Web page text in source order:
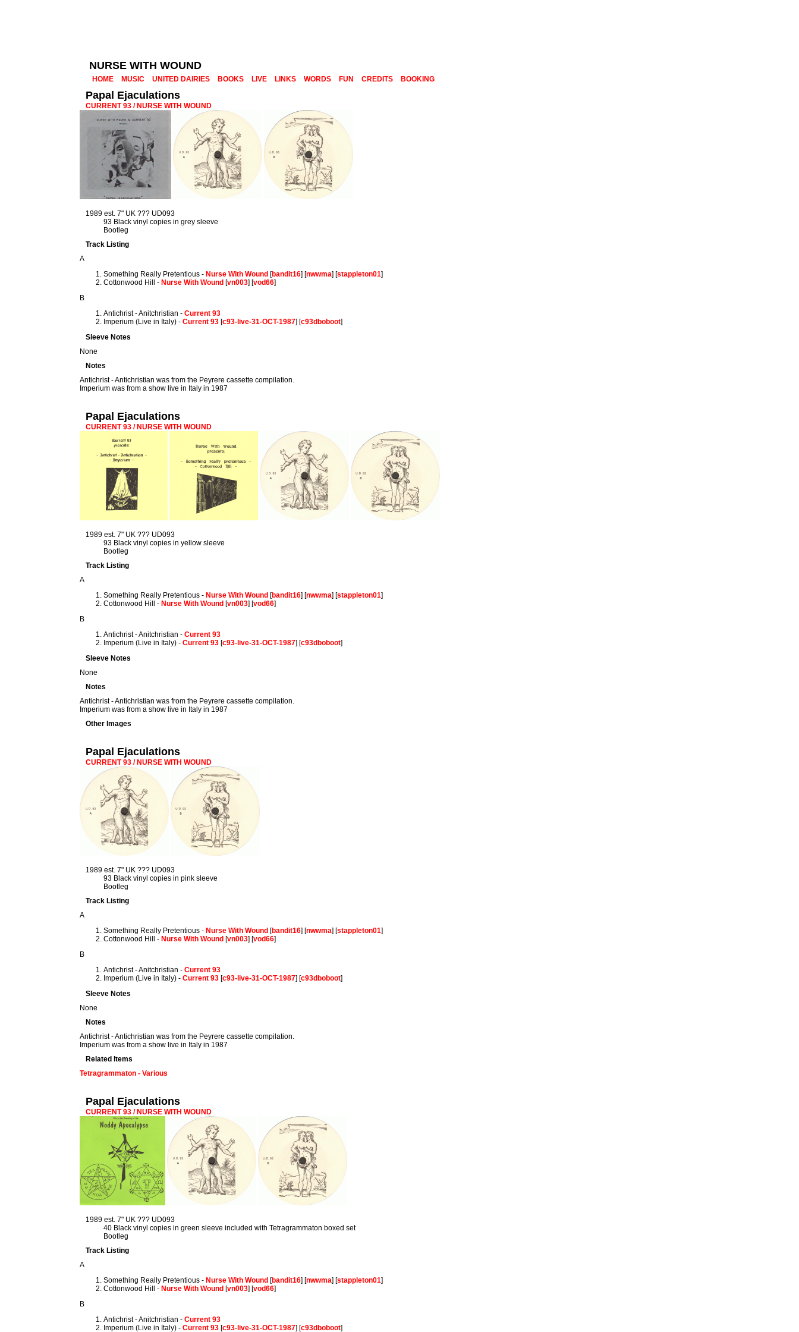
NURSE WITH WOUND
HOME MUSIC UNITED DAIRIES BOOKS LIVE LINKS WORDS FUN CREDITS BOOKING
Papal Ejaculations
CURRENT 93 / NURSE WITH WOUND
1989 est. 7" UK ??? UD093
93 Black vinyl copies in grey sleeve
Bootleg
Track Listing
A
Something Really Pretentious - Nurse With Wound [bandit16] [nwwma] [stappleton01]
Cottonwood Hill - Nurse With Wound [vn003] [vod66]
B
Antichrist - Anitchristian -Current 93
Imperium (Live in Italy) -Current 93 [c93-live-31-OCT-1987] [c93dboboot]
Sleeve Notes
None
Notes
Antichrist - Antichristian was from the Peyrere cassette compilation.
Imperium was from a show live in Italy in 1987
Papal Ejaculations
CURRENT 93 / NURSE WITH WOUND
1989 est. 7" UK ??? UD093
93 Black vinyl copies in yellow sleeve
Bootleg
Track Listing
A
Something Really Pretentious - Nurse With Wound [bandit16] [nwwma] [stappleton01]
Cottonwood Hill - Nurse With Wound [vn003] [vod66]
B
Antichrist - Anitchristian -Current 93
Imperium (Live in Italy) -Current 93 [c93-live-31-OCT-1987] [c93dboboot]
Sleeve Notes
None
Notes
Antichrist - Antichristian was from the Peyrere cassette compilation.
Imperium was from a show live in Italy in 1987
Other Images
Papal Ejaculations
CURRENT 93 / NURSE WITH WOUND
1989 est. 7" UK ??? UD093
93 Black vinyl copies in pink sleeve
Bootleg
Track Listing
A
Something Really Pretentious - Nurse With Wound [bandit16] [nwwma] [stappleton01]
Cottonwood Hill - Nurse With Wound [vn003] [vod66]
B
Antichrist - Anitchristian -Current 93
Imperium (Live in Italy) -Current 93 [c93-live-31-OCT-1987] [c93dboboot]
Sleeve Notes
None
Notes
Antichrist - Antichristian was from the Peyrere cassette compilation.
Imperium was from a show live in Italy in 1987
Related Items
Tetragrammaton - Various
Papal Ejaculations
CURRENT 93 / NURSE WITH WOUND
1989 est. 7" UK ??? UD093
40 Black vinyl copies in green sleeve included with Tetragrammaton boxed set
Bootleg
Track Listing
A
Something Really Pretentious - Nurse With Wound [bandit16] [nwwma] [stappleton01]
Cottonwood Hill - Nurse With Wound [vn003] [vod66]
B
Antichrist - Anitchristian -Current 93
Imperium (Live in Italy) -Current 93 [c93-live-31-OCT-1987] [c93dboboot]